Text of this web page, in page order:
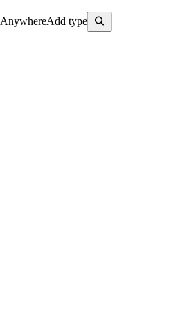
AnywhereAdd type